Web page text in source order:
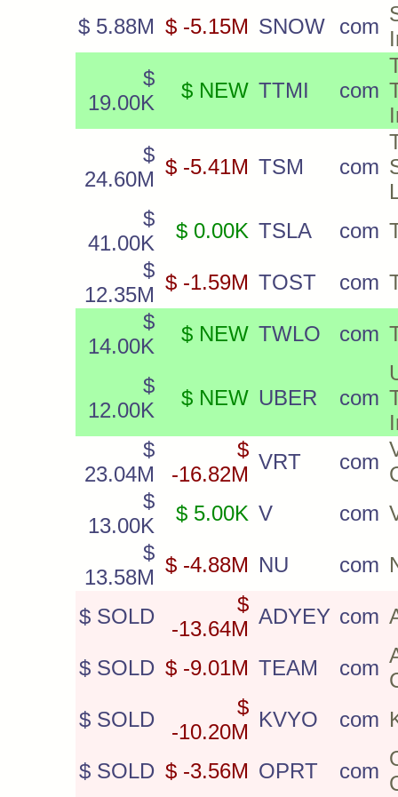
$ 5.88M $ -5.15M SNOW com
$
19.00K
$ NEW TTMI com
$
24.60M
$ -5.41M TSM com
$
41.00K
$ 0.00K TSLA com
$
12.35M
$ -1.59M TOST com
$
14.00K
$ NEW TWLO com
$
12.00K
$ NEW UBER com
$
23.04M
$
-16.82M
VRT com
$
13.00K
$ 5.00K V com
$
13.58M
$ -4.88M NU com
$ SOLD
$
-13.64M
ADYEY com
$ SOLD $ -9.01M TEAM com
$ SOLD
$
-10.20M
KVYO com
$ SOLD $ -3.56M OPRT com